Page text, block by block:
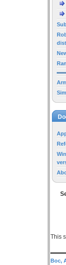
This
Boc,